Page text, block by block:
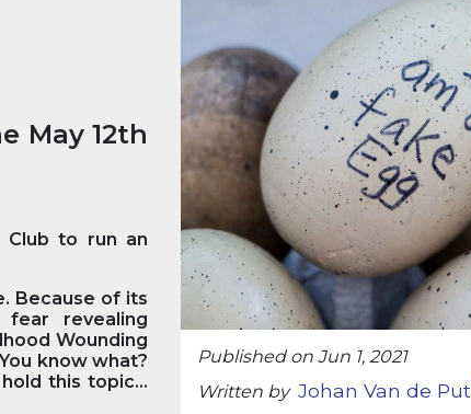
May 12th
to run an
Because of its
revealing
Wounding
know what?
this topic…
Published on Jun 1, 2021
Written by Johan Van de Put